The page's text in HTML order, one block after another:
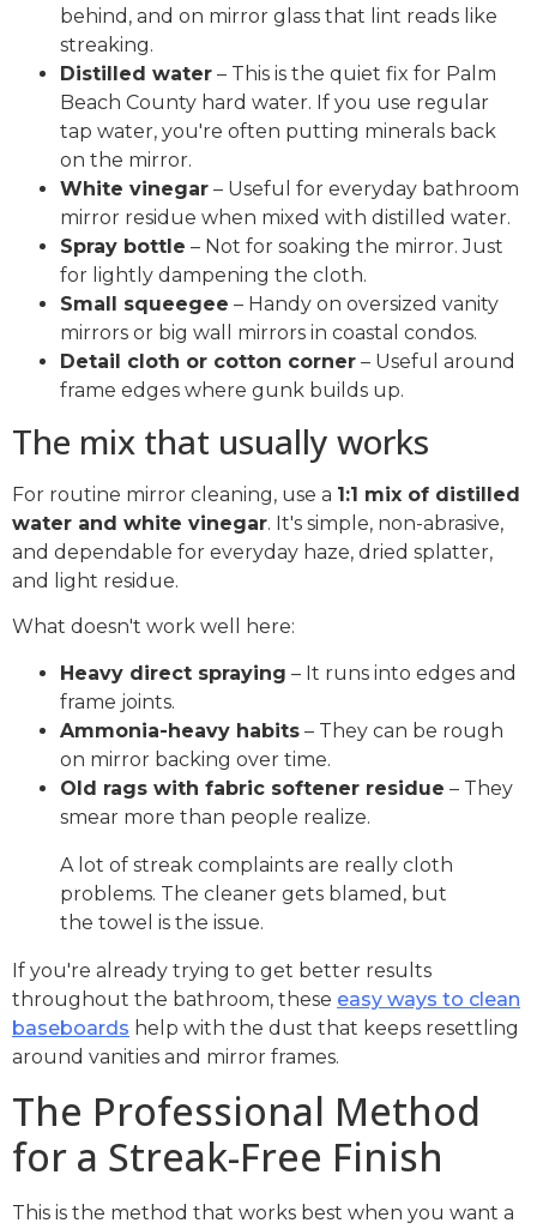
behind, and on mirror glass that lint reads like
streaking.
Distilled water – This is the quiet fix for Palm
Beach County hard water. If you use regular
tap water, you're often putting minerals back
on the mirror.
White vinegar – Useful for everyday bathroom
mirror residue when mixed with distilled water.
Spray bottle – Not for soaking the mirror. Just
for lightly dampening the cloth.
Small squeegee – Handy on oversized vanity
mirrors or big wall mirrors in coastal condos.
Detail cloth or cotton corner – Useful around
frame edges where gunk builds up.
The mix that usually works
For routine mirror cleaning, use a 1:1 mix of distilled
water and white vinegar. It's simple, non-abrasive,
and dependable for everyday haze, dried splatter,
and light residue.
What doesn't work well here:
Heavy direct spraying – It runs into edges and
frame joints.
Ammonia-heavy habits – They can be rough
on mirror backing over time.
Old rags with fabric softener residue – They
smear more than people realize.
A lot of streak complaints are really cloth
problems. The cleaner gets blamed, but
the towel is the issue.
If you're already trying to get better results
throughout the bathroom, these easy ways to clean
baseboards help with the dust that keeps resettling
around vanities and mirror frames.
The Professional Method
for a Streak-Free Finish
This is the method that works best when you want a